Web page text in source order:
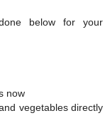
below for your
now
vegetables directly